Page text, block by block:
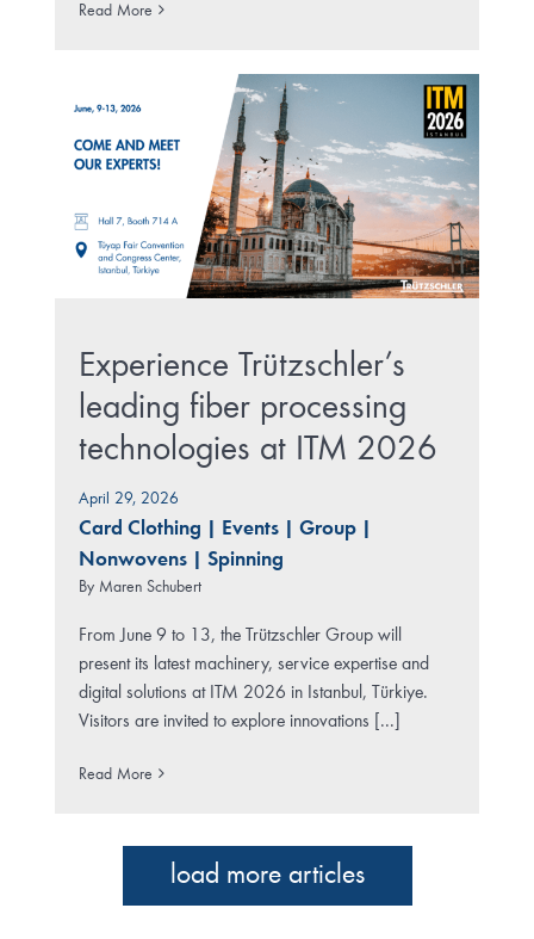
Read More
Experience Trützschler’s
leading fiber processing
technologies at ITM 2026
April 29, 2026
Card Clothing Events| Group|
Nonwovens| Spinning
By Maren Schubert
From June 9 to 13, the Trützschler Group will
present its latest machinery, service expertise and
digital solutions at ITM 2026 in Istanbul, Türkiye.
Visitors are invited to explore innovations [...]
Read More
load more articles